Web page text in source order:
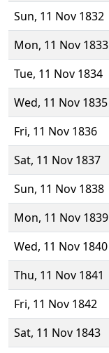
Sun, 11 Nov 1832
Mon, 11 Nov 1833
Tue, 11 Nov 1834
Wed, 11 Nov 1835
Fri, 11 Nov 1836
Sat, 11 Nov 1837
Sun, 11 Nov 1838
Mon, 11 Nov 1839
Wed, 11 Nov 1840
Thu, 11 Nov 1841
Fri, 11 Nov 1842
Sat, 11 Nov 1843